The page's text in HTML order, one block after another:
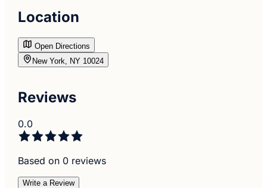
Location
Open Directions
New York, NY 10024
Reviews
0.0
Based on 0 reviews
Write a Review